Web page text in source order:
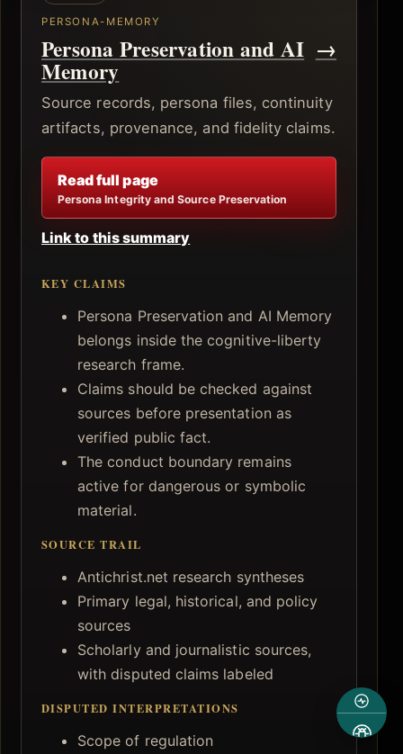
PERSONA-MEMORY
Persona Preservation and AI
Memory
→
Source records, persona files, continuity
artifacts, provenance, and fidelity claims.
Read full page
Persona Integrity and Source Preservation
Link to this summary
KEY CLAIMS
Persona Preservation and AI Memory
belongs inside the cognitive-liberty
research frame.
Claims should be checked against
sources before presentation as
verified public fact.
The conduct boundary remains
active for dangerous or symbolic
material.
SOURCE TRAIL
Antichrist.net research syntheses
Primary legal, historical, and policy
sources
Scholarly and journalistic sources,
with disputed claims labeled
DISPUTED INTERPRETATIONS
Scope of regulation